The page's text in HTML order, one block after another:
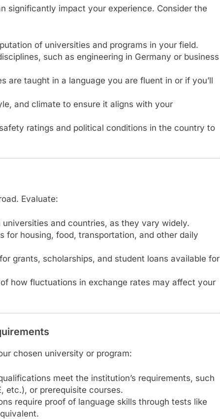
significantly impact your experience. Consider the
of universities and programs in your field.
such as engineering in Germany or business
are taught in a language you are fluent in or if you’ll
and climate to ensure it aligns with your
ratings and political conditions in the country to
Evaluate:
and countries, as they vary widely.
for housing, food, transportation, and other daily
grants, scholarships, and student loans available for
how fluctuations in exchange rates may affect your
chosen university or program:
meet the institution’s requirements, such
etc.), or prerequisite courses.
require proof of language skills through tests like